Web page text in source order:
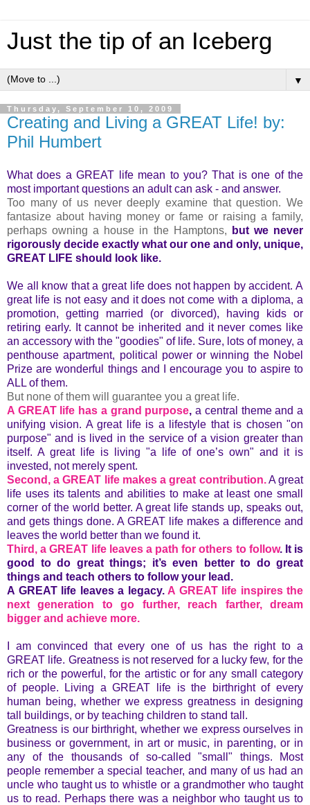
Just the tip of an Iceberg
▼
Thursday, September 10, 2009
Creating and Living a GREAT Life! by:
Phil Humbert
What does a GREAT life mean to you? That is one of the
most important questions an adult can ask - and answer.
Too many of us never deeply examine that question. We
fantasize about having money or fame or raising a family,
perhaps owning a house in the Hamptons,
but we never
rigorously decide exactly what our one and only, unique,
GREAT LIFE should look like.
We all know that a great life does not happen by accident. A
great life is not easy and it does not come with a diploma, a
promotion, getting married (or divorced), having kids or
retiring early. It cannot be inherited and it never comes like
an accessory with the "goodies" of life. Sure, lots of money, a
penthouse apartment, political power or winning the Nobel
Prize are wonderful things and I encourage you to aspire to
ALL of them.
But none of them will guarantee you a great life.
A GREAT life has a grand purpose, a central theme and a
unifying vision. A great life is a lifestyle that is chosen "on
purpose" and is lived in the service of a vision greater than
itself. A great life is living "a life of one’s own" and it is
invested, not merely spent.
Second, a GREAT life makes a great contribution.A great
life uses its talents and abilities to make at least one small
corner of the world better. A great life stands up, speaks out,
and gets things done. A GREAT life makes a difference and
leaves the world better than we found it.
Third, a GREAT life leaves a path for others to follow. It is
good to do great things; it’s even better to do great
things and teach others to follow your lead.
A GREAT life leaves a legacy. A GREAT life inspires the
next generation to go further, reach farther, dream
bigger and achieve more.
I am convinced that every one of us has the right to a
GREAT life. Greatness is not reserved for a lucky few, for the
rich or the powerful, for the artistic or for any small category
of people. Living a GREAT life is the birthright of every
human being, whether we express greatness in designing
tall buildings, or by teaching children to stand tall.
Greatness is our birthright, whether we express ourselves in
business or government, in art or music, in parenting, or in
any of the thousands of so-called "small" things. Most
people remember a special teacher, and many of us had an
uncle who taught us to whistle or a grandmother who taught
us to read. Perhaps there was a neighbor who taught us to